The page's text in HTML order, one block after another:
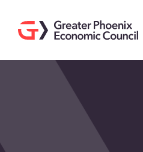
Doing Business Here
Industries & Operations